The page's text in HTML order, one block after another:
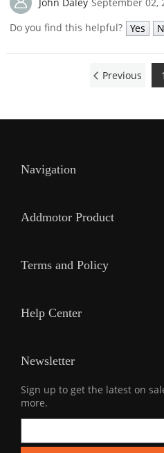
Do you find this helpful? Yes
Previous 1
Navigation
Addmotor Product
Terms and Policy
Help Center
Newsletter
Sign up to get the latest on
more.